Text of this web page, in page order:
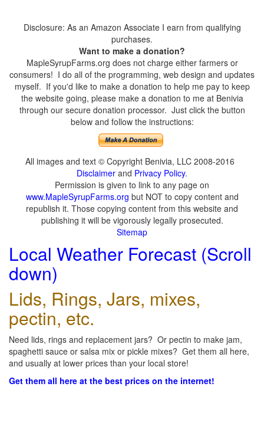
Disclosure: As an Amazon Associate I earn from qualifying
purchases.
Want to make a donation?
MapleSyrupFarms.org does not charge either farmers or
consumers! I do all of the programming, web design and updates
myself. If you'd like to make a donation to help me pay to keep
the website going, please make a donation to me at Benivia
through our secure donation processor. Just click the button
below and follow the instructions:
All images and text © Copyright Benivia, LLC 2008-2016
Disclaimer and Privacy Policy.
Permission is given to link to any page on
www.MapleSyrupFarms.org but NOT to copy content and
republish it. Those copying content from this website and
publishing it will be vigorously legally prosecuted.
Sitemap
Local Weather Forecast (Scroll
down)
Lids, Rings, Jars, mixes,
pectin, etc.
Need lids, rings and replacement jars? Or pectin to make jam,
spaghetti sauce or salsa mix or pickle mixes? Get them all here,
and usually at lower prices than your local store!
Get them all here at the best prices on the internet!